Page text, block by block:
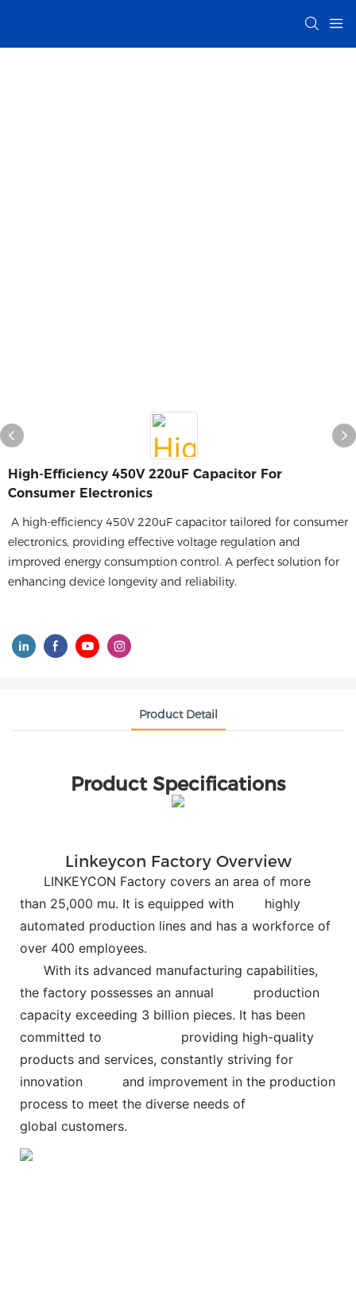
High-Efficiency 450V 220uF Capacitor For
Consumer Electronics
A high-efficiency 450V 220uF capacitor tailored for consumer
electronics, providing effective voltage regulation and
improved energy consumption control. A perfect solution for
enhancing device longevity and reliability.
Product Detail
Product Specifications
Linkeycon Factory Overview
LINKEYCON Factory covers an area of more
than 25,000 mu. It is equipped with
highly
automated production lines and has a workforce of
over 400 employees.
With its advanced manufacturing capabilities,
the factory possesses an annual
production
capacity exceeding 3 billion pieces. It has been
committed to
providing high-quality
products and services, constantly striving for
innovation and improvement in the production
process to meet the diverse needs of
global customers.